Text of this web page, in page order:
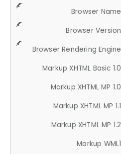
Browser Name
Browser Version
Browser Rendering Engine
Markup XHTML Basic 1.0
Markup XHTML MP 1.0
Markup XHTML MP 1.1
Markup XHTML MP 1.2
Markup WML1